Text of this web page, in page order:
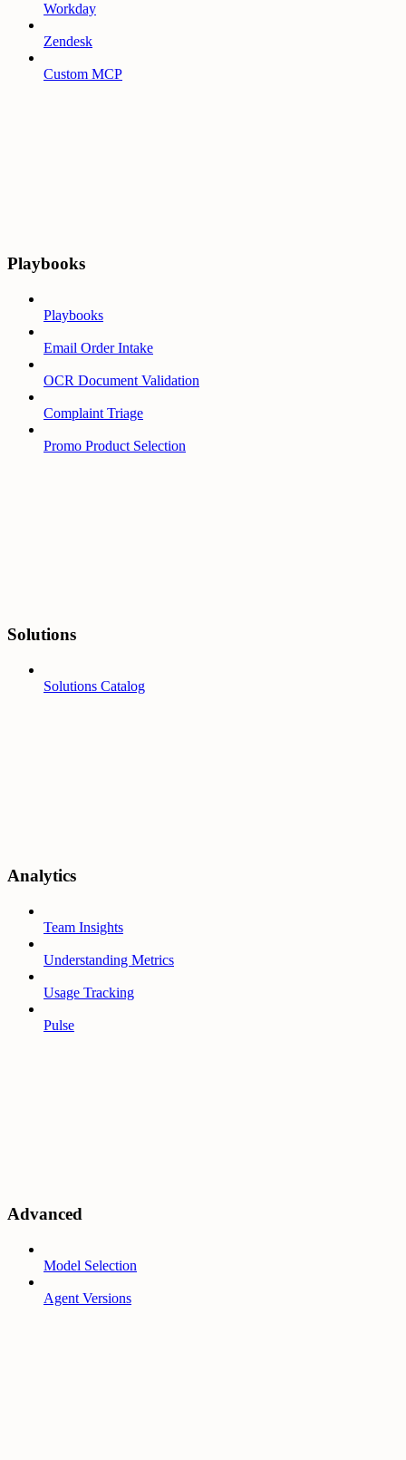
Workday
Zendesk
Custom MCP
Playbooks
Playbooks
Email Order Intake
OCR Document Validation
Complaint Triage
Promo Product Selection
Solutions
Solutions Catalog
Analytics
Team Insights
Understanding Metrics
Usage Tracking
Pulse
Advanced
Model Selection
Agent Versions